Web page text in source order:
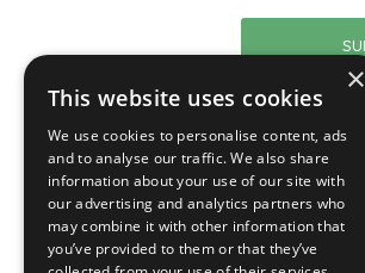
×
This website uses cookies
We use cookies to personalise content, ads
and to analyse our traffic. We also share
information about your use of our site with
our advertising and analytics partners who
may combine it with other information that
you’ve provided to them or that they’ve